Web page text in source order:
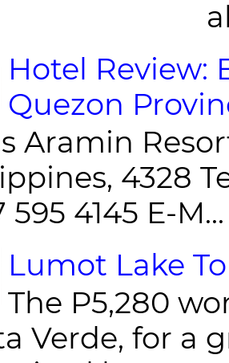
Hotel Review:
Quezon
Aramin
4328
595 4145 E-M...
Lumot Lake
The P5,280
Verde, for a